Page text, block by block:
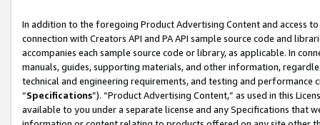
In addition to the foregoing Product Advertising Content and access
connection with Creators API and PA API sample source code and
accompanies each sample source code or library, as applicable. In
manuals, guides, supporting materials, and other information,
technical and engineering requirements, and testing and
“Specifications”). “Product Advertising Content,” as used in this
available to you under a separate license and any Specifications that